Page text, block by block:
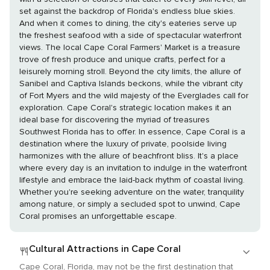
set against the backdrop of Florida's endless blue skies.
And when it comes to dining, the city's eateries serve up
the freshest seafood with a side of spectacular waterfront
views. The local Cape Coral Farmers' Market is a treasure
trove of fresh produce and unique crafts, perfect for a
leisurely morning stroll. Beyond the city limits, the allure of
Sanibel and Captiva Islands beckons, while the vibrant city
of Fort Myers and the wild majesty of the Everglades call for
exploration. Cape Coral's strategic location makes it an
ideal base for discovering the myriad of treasures
Southwest Florida has to offer. In essence, Cape Coral is a
destination where the luxury of private, poolside living
harmonizes with the allure of beachfront bliss. It's a place
where every day is an invitation to indulge in the waterfront
lifestyle and embrace the laid-back rhythm of coastal living.
Whether you're seeking adventure on the water, tranquility
among nature, or simply a secluded spot to unwind, Cape
Coral promises an unforgettable escape.
Cultural Attractions in Cape Coral
Cape Coral, Florida, may not be the first destination that